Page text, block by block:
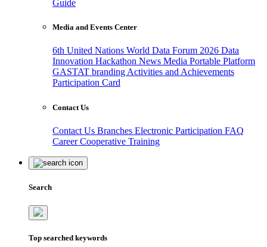
Guide
Media and Events Center
6th United Nations World Data Forum 2026 Data
Innovation Hackathon News Media Portable Platform
GASTAT branding Activities and Achievements
Participation Card
Contact Us
Contact Us Branches Electronic Participation FAQ
CareerCooperative Training
Search
Top searched keywords